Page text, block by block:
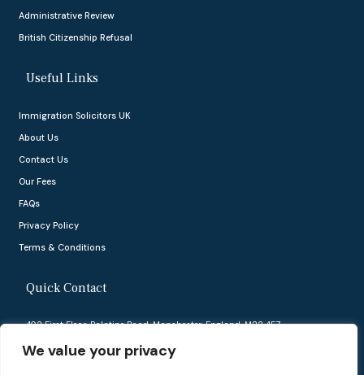
We value your privacy
Administrative Review
British Citizenship Refusal
Useful Links
Immigration Solicitors UK
About Us
Contact Us
Our Fees
FAQs
Privacy Policy
Terms & Conditions
Quick Contact
402 First Floor, Palatine Road, Manchester, England, M22 4FZ
info@ukvisasolutions.co.uk